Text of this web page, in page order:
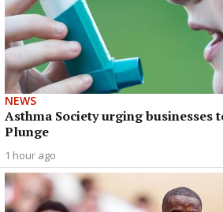
NEWS
Asthma Society urging businesses
Plunge
1 hour ago